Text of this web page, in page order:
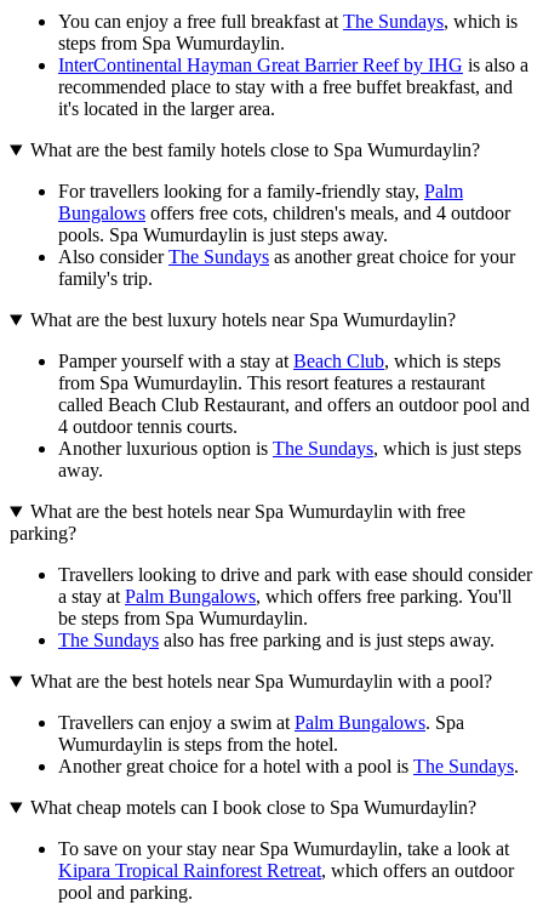
You can enjoy a free full breakfast at The Sundays, which is
steps from Spa Wumurdaylin.
InterContinental Hayman Great Barrier Reef by IHG is also a
recommended place to stay with a free buffet breakfast, and
it's located in the larger area.
What are the best family hotels close to Spa Wumurdaylin?
For travellers looking for a family-friendly stay, Palm
Bungalows offers free cots, children's meals, and 4 outdoor
pools. Spa Wumurdaylin is just steps away.
Also considerThe Sundays as another great choice for your
family's trip.
What are the best luxury hotels near Spa Wumurdaylin?
Pamper yourself with a stay at Beach Club, which is steps
from Spa Wumurdaylin. This resort features a restaurant
called Beach Club Restaurant, and offers an outdoor pool and
4 outdoor tennis courts.
Another luxurious option is The Sundays, which is just steps
away.
What are the best hotels near Spa Wumurdaylin with free
parking?
Travellers looking to drive and park with ease should consider
a stay at Palm Bungalows, which offers free parking. You'll
be steps from Spa Wumurdaylin.
The Sundays also has free parking and is just steps away.
What are the best hotels near Spa Wumurdaylin with a pool?
Travellers can enjoy a swim at Palm Bungalows. Spa
Wumurdaylin is steps from the hotel.
Another great choice for a hotel with a pool is The Sundays.
What cheap motels can I book close to Spa Wumurdaylin?
To save on your stay near Spa Wumurdaylin, take a look at
Kipara Tropical Rainforest Retreat, which offers an outdoor
pool and parking.